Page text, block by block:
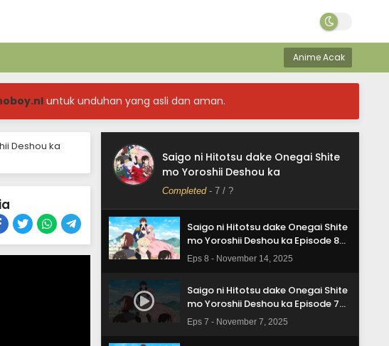
Anime Acak
untuk unduhan yang asli dan aman.
Deshou ka
Saigo ni Hitotsu dake Onegai Shite
mo Yoroshii Deshou ka
Completed- 7 / ?
mo Yoroshii Deshou ka Episode 11
Eps 11 - December 5, 2025
Saigo ni Hitotsu dake Onegai Shite
Eps 10 - November 28, 2025
Saigo ni Hitotsu dake Onegai Shite
mo Yoroshii Deshou ka Episode 9
Subtitle Indonesia
Eps 9 - November 21, 2025
Saigo ni Hitotsu dake Onegai Shite
mo Yoroshii Deshou ka Episode 8
Subtitle Indonesia
Eps 8 - November 14, 2025
Saigo ni Hitotsu dake Onegai Shite
mo Yoroshii Deshou ka Episode 7
Subtitle Indonesia
Eps 7 - November 7, 2025